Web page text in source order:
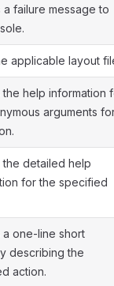
a failure message to
applicable layout
the help information
arguments
the detailed help
for the specified
a one-line short
describing the
action.